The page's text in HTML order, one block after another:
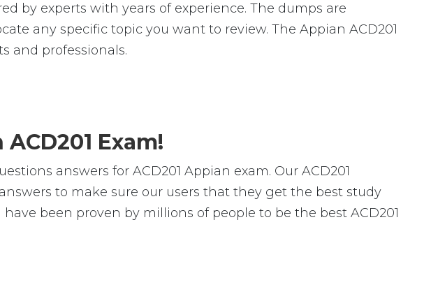
by experts with years of experience. The dumps are
any specific topic you want to review. The Appian ACD201
and professionals.
Exam!
answers for ACD201 Appian exam. Our ACD201
to make sure our users that they get the best study
been proven by millions of people to be the best ACD201